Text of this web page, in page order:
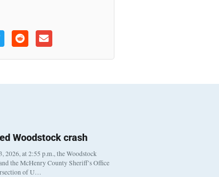
Woodstock crash
2026, at 2:55 p.m., the Woodstock
the McHenry County Sheriff’s Office
of U…